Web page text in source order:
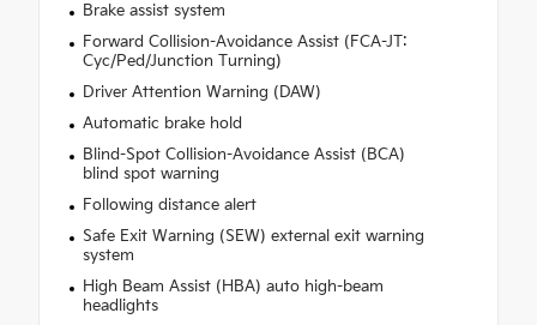
Brake assist system
Forward Collision-Avoidance Assist (FCA-JT:
Cyc/Ped/Junction Turning)
Driver Attention Warning (DAW)
Automatic brake hold
Blind-Spot Collision-Avoidance Assist (BCA)
blind spot warning
Following distance alert
Safe Exit Warning (SEW) external exit warning
system
High Beam Assist (HBA) auto high-beam
headlights